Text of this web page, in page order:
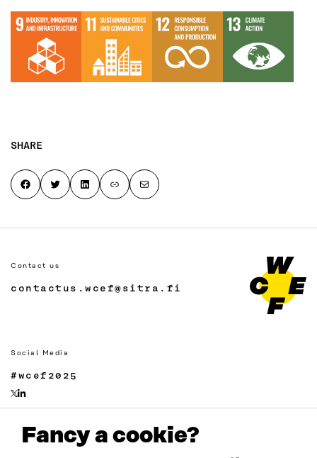
Fancy a cookie?
SHARE
Share on FacebookShare on TwitterShare on LinkedInCopy page link to clipboard
Share by email
Contact us
contactus.wcef@sitra.fi
Social Media
#wcef2025
Links